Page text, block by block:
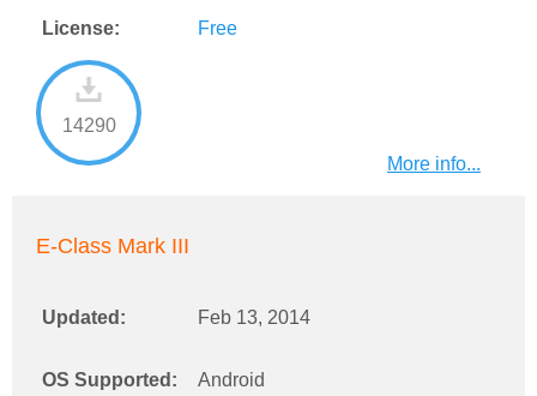
License: Free
14290
More info...
E-Class Mark III
Updated: Feb 13, 2014
OS Supported: Android